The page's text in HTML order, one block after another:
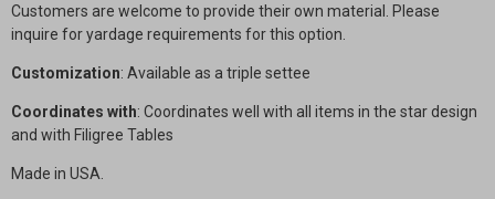
Customers are welcome to provide their own material. Please
inquire for yardage requirements for this option.
Customization: Available as a triple settee
Coordinates with: Coordinates well with all items in the star design
and with Filigree Tables
Made in USA.